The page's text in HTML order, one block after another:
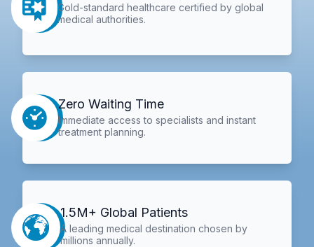
Gold-standard healthcare certified by global
medical authorities.
Zero Waiting Time
Immediate access to specialists and instant
treatment planning.
1.5M+ Global Patients
A leading medical destination chosen by
millions annually.